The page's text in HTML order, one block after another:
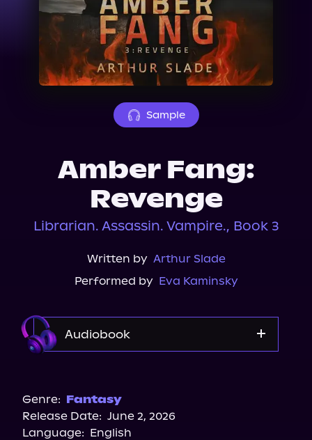
About Us
Sample
Amber Fang:
Revenge
Librarian. Assassin. Vampire., Book 3
Written by Arthur Slade
Performed by Eva Kaminsky
Audiobook
Genre: Fantasy
Release Date: June 2, 2026
Language: English